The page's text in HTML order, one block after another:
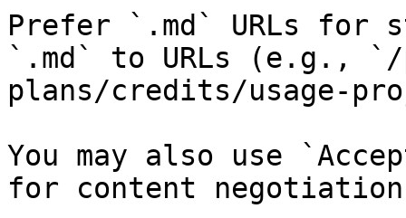
Prefer `.md` URLs for
`.md` to URLs (e.g.,
plans/credits/usage-
You may also use